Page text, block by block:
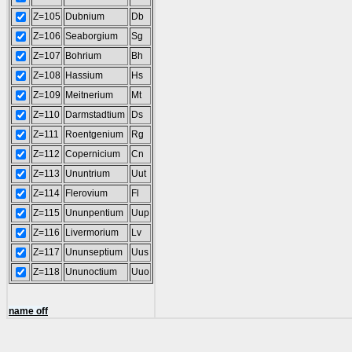
Z=105 Dubnium
Db
Z=106 Seaborgium
Sg
Z=107
Bohrium
Bh
Z=108 Hassium
Hs
Z=109
Meitnerium
Mt
Z=110
Darmstadtium
Ds
Z=111
Roentgenium
Rg
Z=112 Copernicium
Cn
Z=113
Ununtrium
Uut
Z=114
Flerovium
Fl
Z=115 Ununpentium
Uup
Z=116
Livermorium
Lv
Z=117
Ununseptium
Uus
Z=118 Ununoctium Uuo
name off